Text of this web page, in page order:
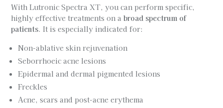
With Lutronic Spectra XT, you can perform specific,
highly effective treatments on abroad spectrum of
patients. It is especially indicated for:
Non-ablative skin rejuvenation
Seborrhoeic acne lesions
Epidermal and dermal pigmented lesions
Freckles
Acne, scars and post-acne erythema